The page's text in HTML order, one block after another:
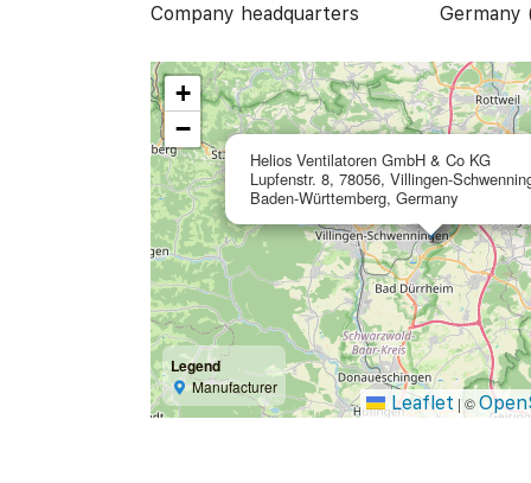
Company headquarters Germany
Helios Ventilatoren GmbH & Co KG
Lupfenstr. 8, 78056, Villingen-
Baden-Württemberg, Germany
+
−
Legend
Manufacturer
Leaflet |©